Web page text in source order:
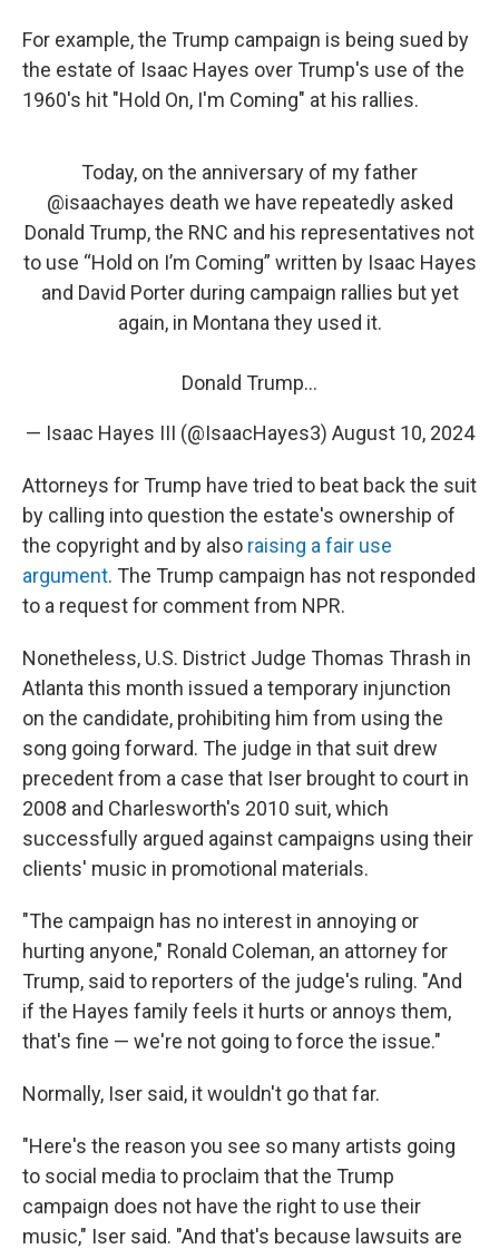
For example, the Trump campaign is being sued by
the estate of Isaac Hayes over Trump's use of the
1960's hit "Hold On, I'm Coming" at his rallies.
Today, on the anniversary of my father
@isaachayes death we have repeatedly asked
Donald Trump, the RNC and his representatives not
to use “Hold on I’m Coming” written by Isaac Hayes
and David Porter during campaign rallies but yet
again, in Montana they used it.
Donald Trump…
— Isaac Hayes III (@IsaacHayes3) August 10, 2024
Attorneys for Trump have tried to beat back the suit
by calling into question the estate's ownership of
the copyright and by also raising a fair use
argument. The Trump campaign has not responded
to a request for comment from NPR.
Nonetheless, U.S. District Judge Thomas Thrash in
Atlanta this month issued a temporary injunction
on the candidate, prohibiting him from using the
song going forward. The judge in that suit drew
precedent from a case that Iser brought to court in
2008 and Charlesworth's 2010 suit, which
successfully argued against campaigns using their
clients' music in promotional materials.
"The campaign has no interest in annoying or
hurting anyone," Ronald Coleman, an attorney for
Trump, said to reporters of the judge's ruling. "And
if the Hayes family feels it hurts or annoys them,
that's fine — we're not going to force the issue."
Normally, Iser said, it wouldn't go that far.
"Here's the reason you see so many artists going
to social media to proclaim that the Trump
campaign does not have the right to use their
music," Iser said. "And that's because lawsuits are